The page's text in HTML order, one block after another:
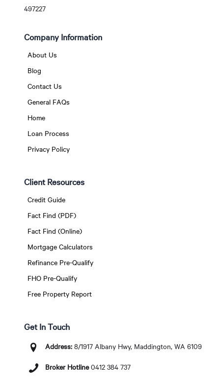
497227
Company Information
About Us
Blog
Contact Us
General FAQs
Home
Loan Process
Privacy Policy
Client Resources
Credit Guide
Fact Find (PDF)
Fact Find (Online)
Mortgage Calculators
Refinance Pre-Qualify
FHO Pre-Qualify
Free Property Report
Get In Touch
Address:8/1917 Albany Hwy, Maddington, WA 6109
Broker Hotline 0412 384 737